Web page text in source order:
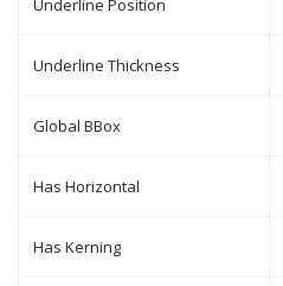
Underline Position
Underline Thickness
Global BBox
Has Horizontal
Has Kerning